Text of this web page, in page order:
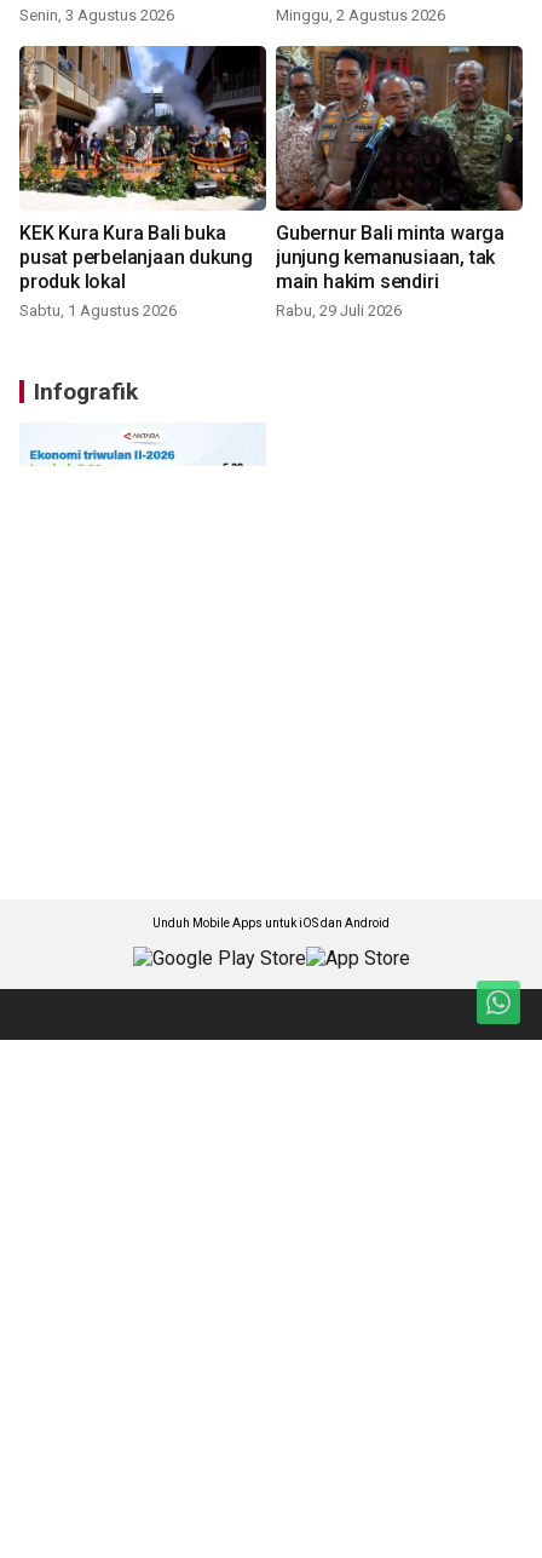
Senin, 3 Agustus 2026 Minggu, 2 Agustus 2026
KEK Kura Kura Bali buka
pusat perbelanjaan dukung
produk lokal
Sabtu, 1 Agustus 2026
Gubernur Bali minta warga
junjung kemanusiaan, tak
main hakim sendiri
Rabu, 29 Juli 2026
Infografik
Unduh Mobile Apps untuk iOS dan Android